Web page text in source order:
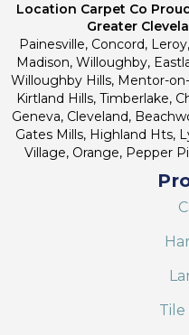
Location Carpet Co
Greater
Painesville, Concord,
Madison, Willoughby,
Willoughby Hills, Mentor-
Kirtland Hills, Timberlake,
Geneva, Cleveland,
Gates Mills, Highland Hts,
Village, Orange, Pepper
Tile